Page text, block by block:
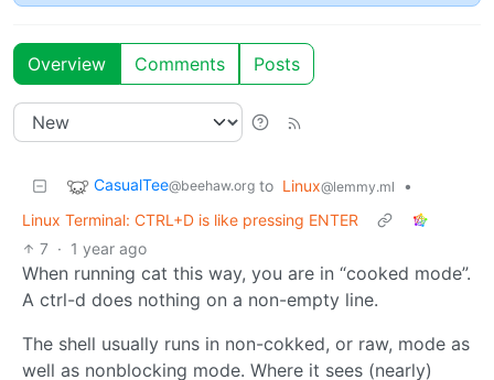
Overview Comments Posts
CasualTee@beehaw.org to Linux@lemmy.ml
•
Linux Terminal: CTRL+D is like pressing ENTER
7 · 1 year ago
When running cat this way, you are in “cooked mode”.
A ctrl-d does nothing on a non-empty line.
The shell usually runs in non-cokked, or raw, mode as
well as nonblocking mode. Where it sees (nearly)